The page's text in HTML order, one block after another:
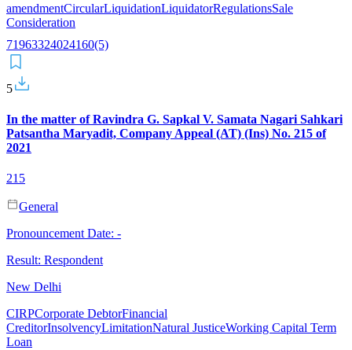
amendmentCircularLiquidationLiquidatorRegulationsSale
Consideration
71963324024160(5)
5
In the matter of Ravindra G. Sapkal V. Samata Nagari Sahkari
Patsantha Maryadit, Company Appeal (AT) (Ins) No. 215 of
2021
215
General
Pronouncement Date: -
Result: Respondent
New Delhi
CIRPCorporate DebtorFinancial
CreditorInsolvencyLimitationNatural JusticeWorking Capital Term
Loan